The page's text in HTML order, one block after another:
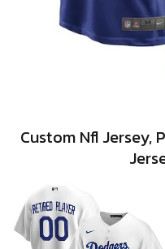
Custom Nfl Jersey,